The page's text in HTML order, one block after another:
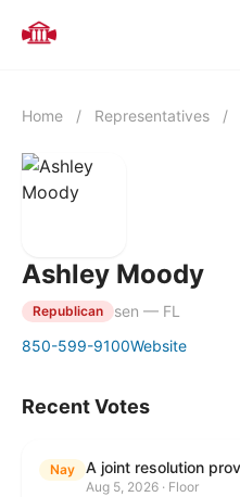
Home / Representatives /
Ashley Moody
Republican
sen — FL
850-599-9100Website
Recent Votes
Nay
Aug 5, 2026 · Floor